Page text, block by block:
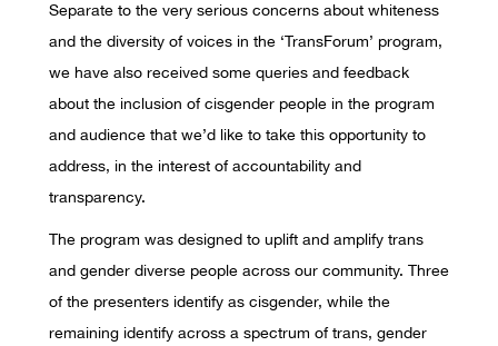
Separate to the very serious concerns about whiteness
and the diversity of voices in the ‘TransForum’ program,
we have also received some queries and feedback
about the inclusion of cisgender people in the program
and audience that we’d like to take this opportunity to
address, in the interest of accountability and
transparency.
The program was designed to uplift and amplify trans
and gender diverse people across our community. Three
of the presenters identify as cisgender, while the
remaining identify across a spectrum of trans, gender